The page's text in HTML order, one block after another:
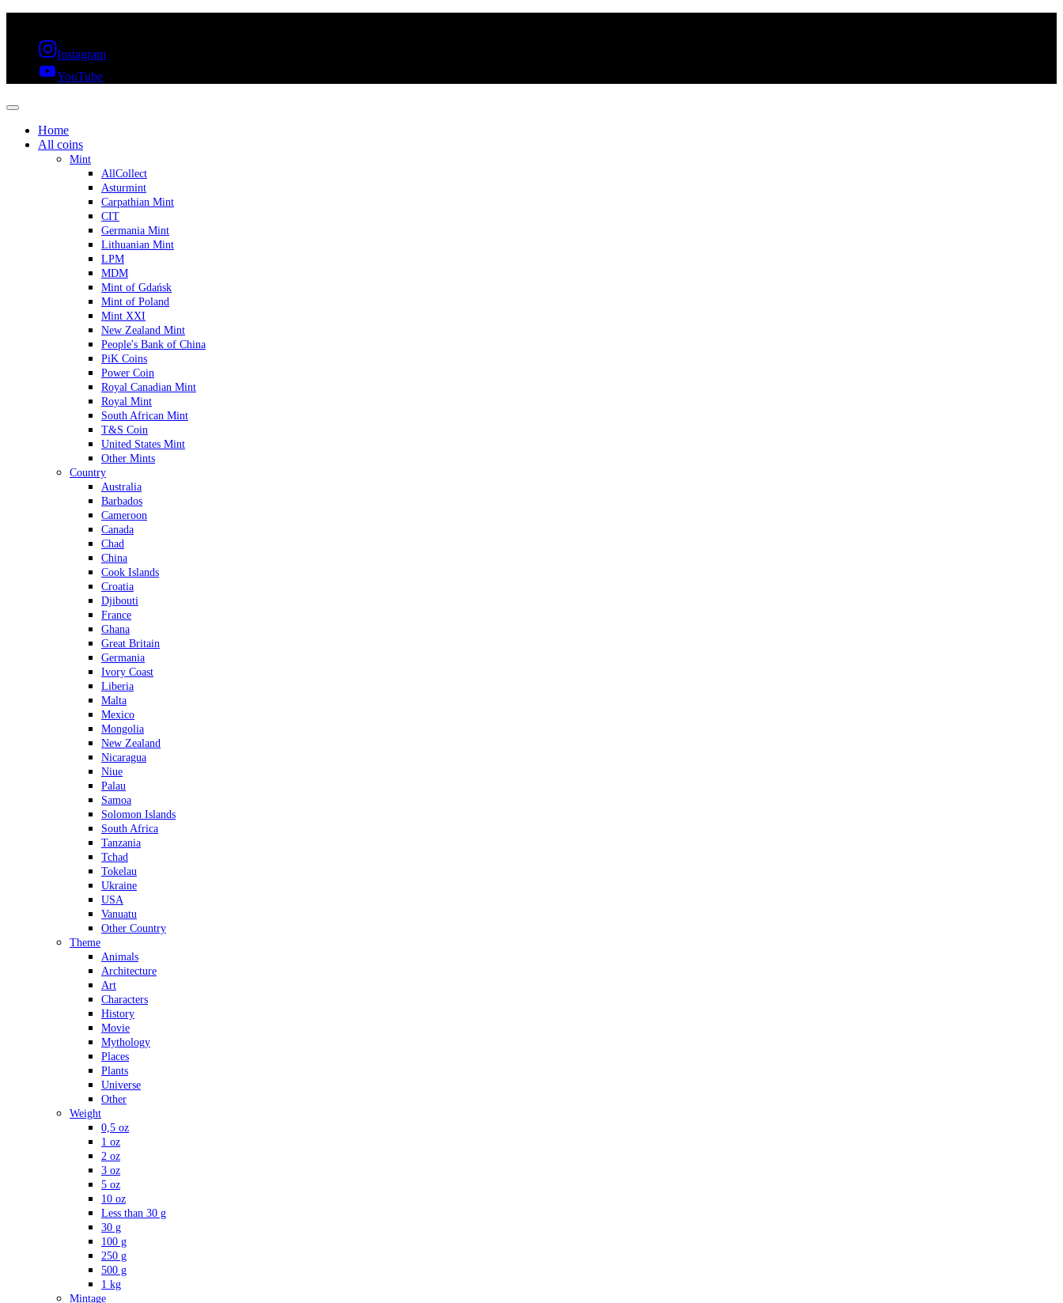
Instagram
YouTube
Home
All coins
Mint
AllCollect
Asturmint
Carpathian Mint
CIT
Germania Mint
Lithuanian Mint
LPM
MDM
Mint of Gdańsk
Mint of Poland
Mint XXI
New Zealand Mint
People's Bank of China
PiK Coins
Power Coin
Royal Canadian Mint
Royal Mint
South African Mint
T&S Coin
United States Mint
Other Mints
Country
Australia
Barbados
Cameroon
Canada
Chad
China
Cook Islands
Croatia
Djibouti
France
Ghana
Great Britain
Germania
Ivory Coast
Liberia
Malta
Mexico
Mongolia
New Zealand
Nicaragua
Niue
Palau
Samoa
Solomon Islands
South Africa
Tanzania
Tchad
Tokelau
Ukraine
USA
Vanuatu
Other Country
Theme
Animals
Architecture
Art
Characters
History
Movie
Mythology
Places
Plants
Universe
Other
Weight
0,5 oz
1 oz
2 oz
3 oz
5 oz
10 oz
Less than 30 g
30 g
100 g
250 g
500 g
1 kg
Mintage